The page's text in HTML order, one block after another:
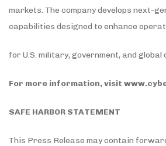
markets. The company develops next-
capabilities designed to enhance
for U.S. military, government, and
For more information, visit
SAFE HARBOR STATEMENT
This Press Release may contain